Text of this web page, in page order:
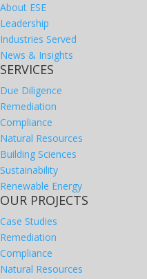
About ESE
Leadership
Industries Served
News & Insights
SERVICES
Due Diligence
Remediation
Compliance
Natural Resources
Building Sciences
Sustainability
Renewable Energy
OUR PROJECTS
Case Studies
Remediation
Compliance
Natural Resources